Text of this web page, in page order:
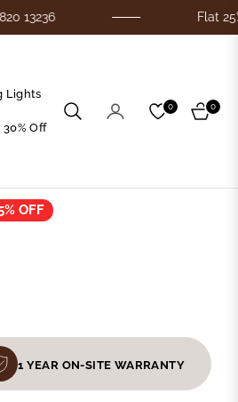
Flat 25% Off On
Lights
Off
0
Cart
0
OFF
1 YEAR ON-SITE WARRANTY